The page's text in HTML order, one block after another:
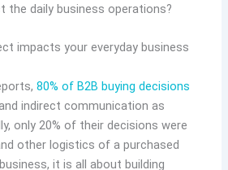
the daily business operations?
impacts your everyday business
80% of B2B buying decisions
indirect communication as
only 20% of their decisions were
other logistics of a purchased
it is all about building